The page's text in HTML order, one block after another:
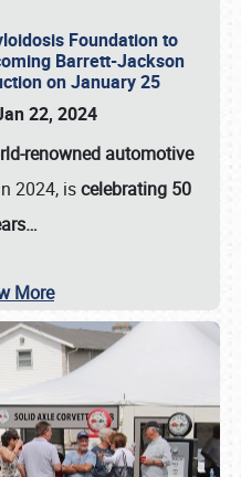
Foundation to
Barrett-Jackson
on January 25
22, 2024
renowned automotive
2024, iscelebrating 50
More